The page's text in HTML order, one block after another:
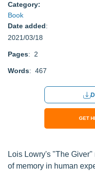
Category:
Book
Date added:
2021/03/18
Pages: 2
Words: 467
GET
Lois Lowry's "The
of memory in human